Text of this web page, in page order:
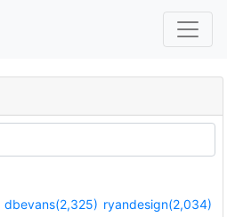
dbevans(2,325) ryandesign(2,034)